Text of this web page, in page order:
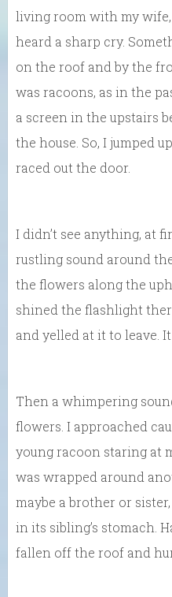
living room with my
heard a sharp cry.
on the roof and by the
was racoons, as in the
a screen in the upstairs
the house. So, I jumped
raced out the door.
I didn’t see anything, at
rustling sound around
the flowers along the
shined the flashlight
and yelled at it to leave.
Then a whimpering
flowers. I approached
young racoon staring at
was wrapped around
maybe a brother or
in its sibling’s stomach.
fallen off the roof and